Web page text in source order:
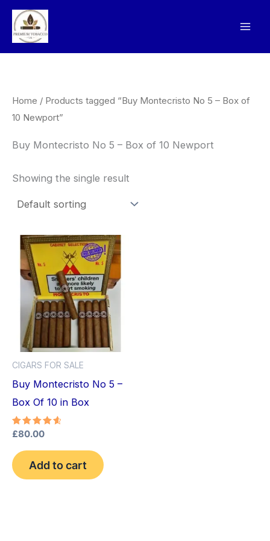
Skip
content
Home / Products tagged “Buy Montecristo No 5 – Box of
10 Newport”
Buy Montecristo No 5 – Box of 10 Newport
Showing the single result
CIGARS FOR SALE
Buy Montecristo No 5 –
Box Of 10 in Box
Rated
out of 5
£80.00
Add to cart